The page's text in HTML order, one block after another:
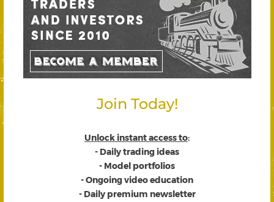
Join Today!
Unlock instant access to:
- Daily trading ideas
- Model portfolios
- Ongoing video education
- Daily premium newsletter